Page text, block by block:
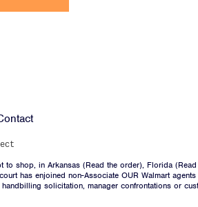
to shop, in Arkansas (Read the order), Florida (
has enjoined non-Associate OUR Walmart
solicitation, manager confrontations or